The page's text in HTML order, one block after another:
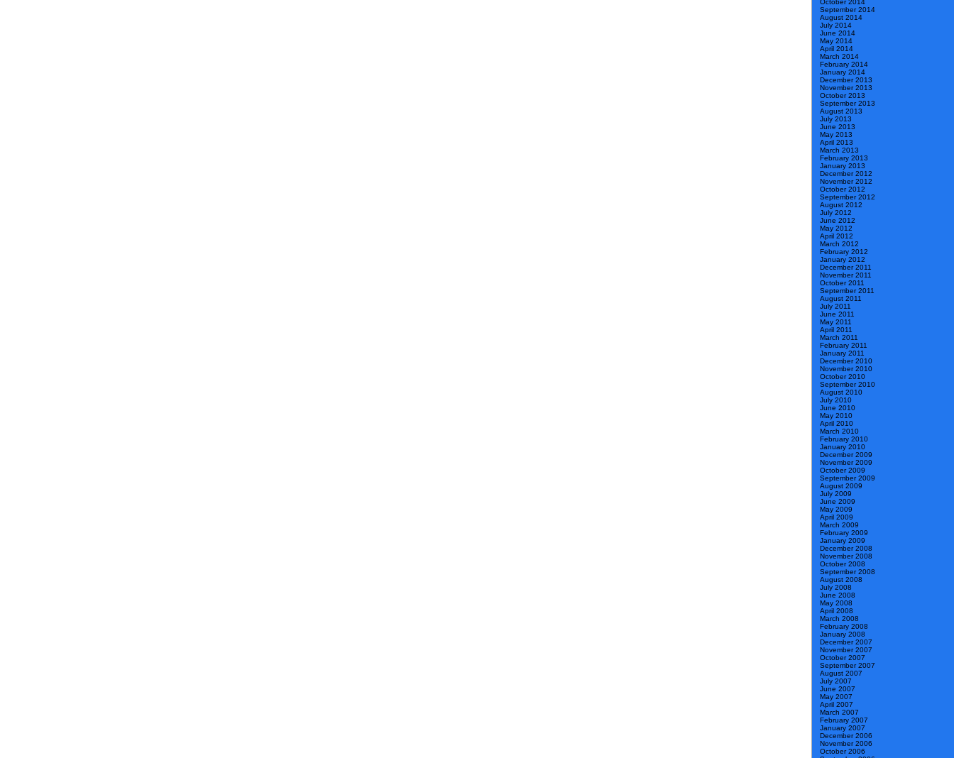
October 2014
September 2014
August 2014
July 2014
June 2014
May 2014
April 2014
March 2014
February 2014
January 2014
December 2013
November 2013
October 2013
September 2013
August 2013
July 2013
June 2013
May 2013
April 2013
March 2013
February 2013
January 2013
December 2012
November 2012
October 2012
September 2012
August 2012
July 2012
June 2012
May 2012
April 2012
March 2012
February 2012
January 2012
December 2011
November 2011
October 2011
September 2011
August 2011
July 2011
June 2011
May 2011
April 2011
March 2011
February 2011
January 2011
December 2010
November 2010
October 2010
September 2010
August 2010
July 2010
June 2010
May 2010
April 2010
March 2010
February 2010
January 2010
December 2009
November 2009
October 2009
September 2009
August 2009
July 2009
June 2009
May 2009
April 2009
March 2009
February 2009
January 2009
December 2008
November 2008
October 2008
September 2008
August 2008
July 2008
June 2008
May 2008
April 2008
March 2008
February 2008
January 2008
December 2007
November 2007
October 2007
September 2007
August 2007
July 2007
June 2007
May 2007
April 2007
March 2007
February 2007
January 2007
December 2006
November 2006
October 2006